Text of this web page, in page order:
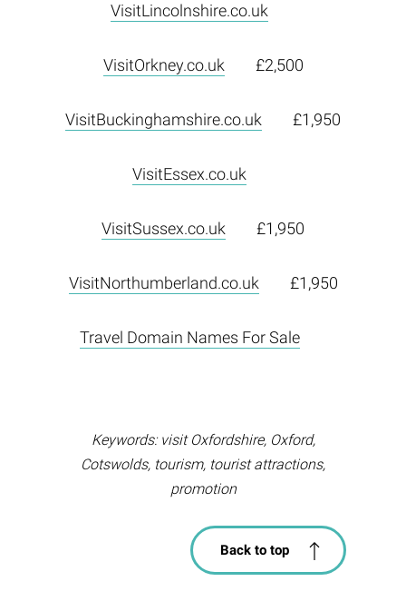
VisitLincolnshire.co.uk
VisitOrkney.co.uk £2,500
VisitBuckinghamshire.co.uk £1,950
VisitEssex.co.uk
VisitSussex.co.uk £1,950
VisitNorthumberland.co.uk £1,950
Travel Domain Names For Sale
Keywords: visit Oxfordshire, Oxford,
Cotswolds, tourism, tourist attractions,
promotion
Back to top